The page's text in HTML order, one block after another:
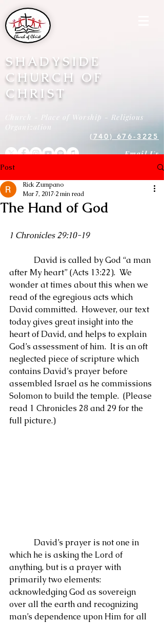
SHADYSIDE
CHURCH OF
CHRIST
Church - Place of Worship - Religious
Organization
(740) 676-3225
Email Us
Post
The Hand of God
Rick Zumpano
Mar 7, 2017 2 min read
1 Chronicles 29:10-19
after My heart” (Acts 13:22).  We
wonder at times about this when we
read of the egregious acts which
David committed.  However, our text
today gives great insight into the
heart of David, and helps to explain
God’s assessment of him.  It is an oft
neglected piece of scripture which
contains David’s prayer before
assembled Israel as he commissions
Solomon to build the temple.  (Please
read 1 Chronicles 28 and 29 for the
full picture.)
which he is asking the Lord of
anything, but is a prayer with
primarily two elements:
acknowledging God as sovereign
over all the earth and recognizing
man’s dependence upon Him for all